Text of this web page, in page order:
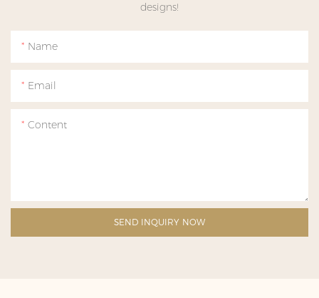
designs!
Name
Email
Content
SEND INQUIRY NOW